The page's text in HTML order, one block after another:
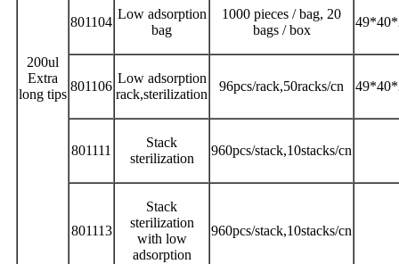
200ul
Extra
long tips
801104
Low adsorption
bag
1000 pieces / bag, 20
bags / box
801106
Low adsorption
rack,sterilization
96pcs/rack,50racks/cn
801111
Stack
sterilization
960pcs/stack,10stacks/cn
801113
Stack
sterilization
with low
adsorption
960pcs/stack,10stacks/cn